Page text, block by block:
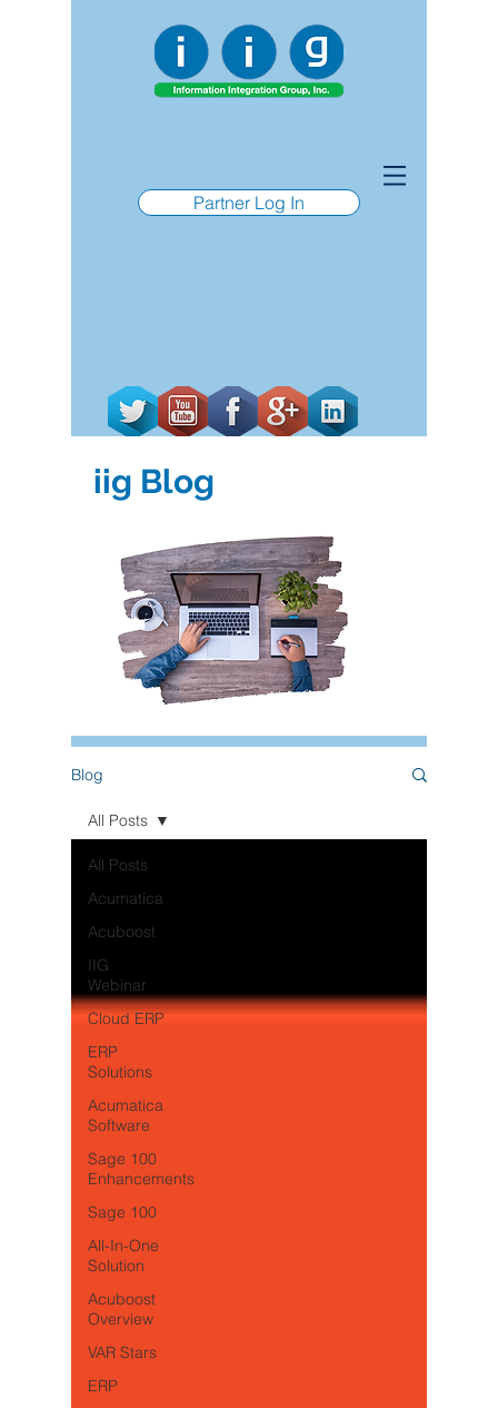
Partner Log In
iig Blog
Blog
All Posts
Acumatica
Acuboost
IIG
Webinar
Cloud ERP
ERP
Solutions
Acumatica
Software
Sage 100
Enhancements
Sage 100
All-In-One
Solution
Acuboost
Overview
VAR Stars
ERP
All Posts